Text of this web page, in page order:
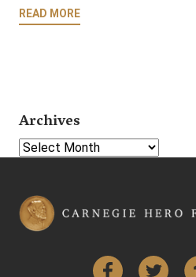
READ MORE
Archives
Select Year
FacebookTwitter